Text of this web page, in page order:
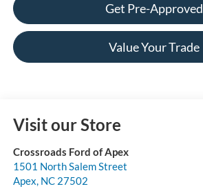
Get Pre-Approved
Value Your Trade
Visit our Store
Crossroads Ford of Apex
1501 North Salem Street
Apex, NC 27502